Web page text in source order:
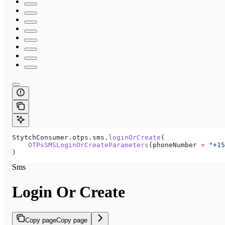
StytchConsumer.otps.sms. loginOrCreate (
    OTPsSMSLoginOrCreateParameters
(phoneNumber =
)
Sms
Login Or Create
Copy pageCopy page